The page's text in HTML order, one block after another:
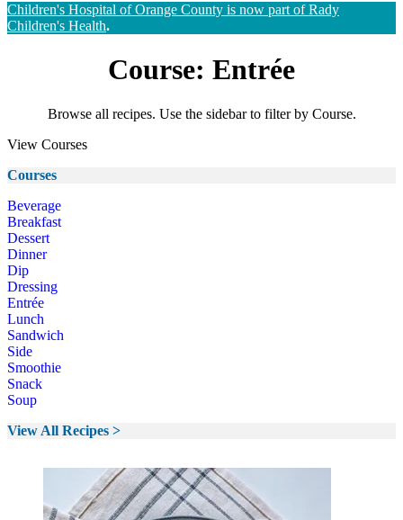
Children's Hospital of Orange County is now part of Rady
Children's Health.
Course: Entrée
Browse all recipes. Use the sidebar to filter by Course.
View Courses
Courses
Beverage
Breakfast
Dessert
Dinner
Dip
Dressing
Entrée
Lunch
Sandwich
Side
Smoothie
Snack
Soup
View All Recipes >